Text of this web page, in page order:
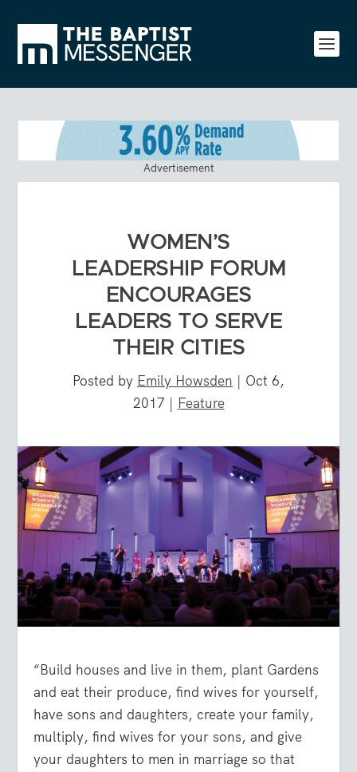
Advertisement
WOMEN’S
LEADERSHIP FORUM
ENCOURAGES
LEADERS TO SERVE
THEIR CITIES
Posted by Emily Howsden | Oct 6,
2017 | Feature
“Build houses and live in them, plant Gardens
and eat their produce, find wives for yourself,
have sons and daughters, create your family,
multiply, find wives for your sons, and give
your daughters to men in marriage so that